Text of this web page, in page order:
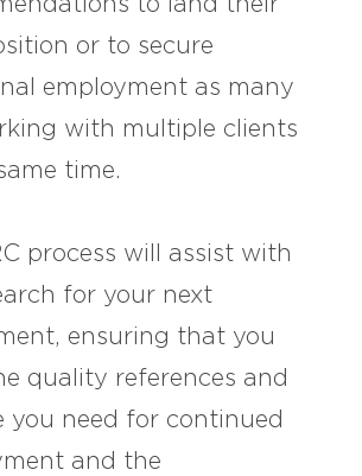
to land their
or to secure
employment as many
with multiple clients
time.
process will assist with
for your next
ensuring that you
quality references and
you need for continued
and the